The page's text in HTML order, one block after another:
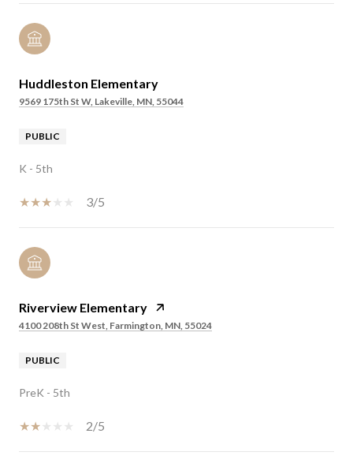
Huddleston Elementary
9569 175th St W, Lakeville, MN, 55044
PUBLIC
K - 5th
3/5
Riverview Elementary
4100 208th St West, Farmington, MN, 55024
PUBLIC
PreK - 5th
2/5